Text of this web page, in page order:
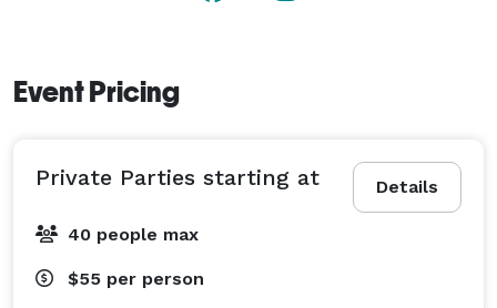
Event Pricing
Details
Private Parties starting at
40 people max
$55 per person